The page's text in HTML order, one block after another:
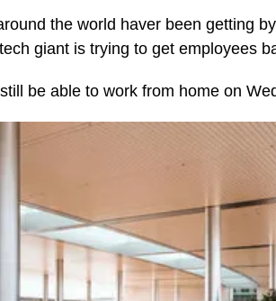
the world haver been getting
giant is trying to get employees
be able to work from home on